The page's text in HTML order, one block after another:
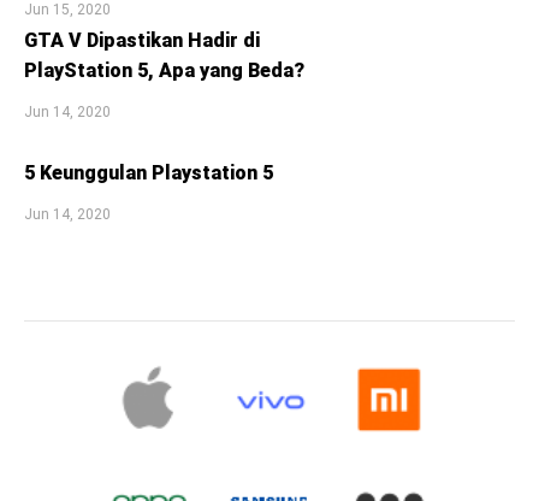
Jun 15, 2020
GTA V Dipastikan Hadir di
PlayStation 5, Apa yang Beda?
Jun 14, 2020
5 Keunggulan Playstation 5
Jun 14, 2020